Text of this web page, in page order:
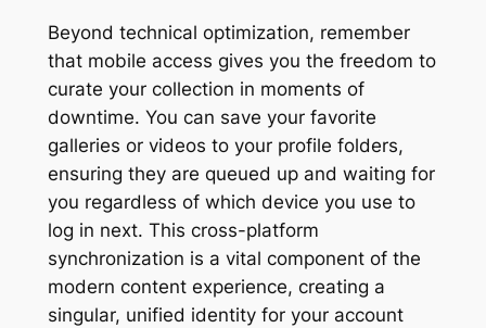
Beyond technical optimization, remember
that mobile access gives you the freedom to
curate your collection in moments of
downtime. You can save your favorite
galleries or videos to your profile folders,
ensuring they are queued up and waiting for
you regardless of which device you use to
log in next. This cross-platform
synchronization is a vital component of the
modern content experience, creating a
singular, unified identity for your account